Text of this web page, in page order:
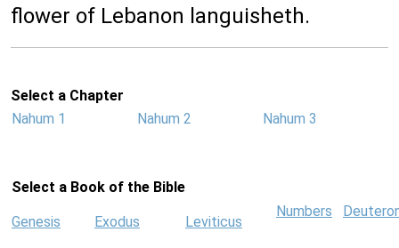
flower of Lebanon languisheth.
Select a Chapter
Nahum 1
Nahum 2 Nahum 3
Select a Book of the Bible
Genesis Exodus Leviticus
Numbers